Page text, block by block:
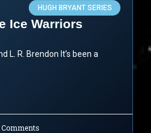
HUGH BRYANT SERIES
Ice Warriors
L. R. Brendon It’s been a
Comments